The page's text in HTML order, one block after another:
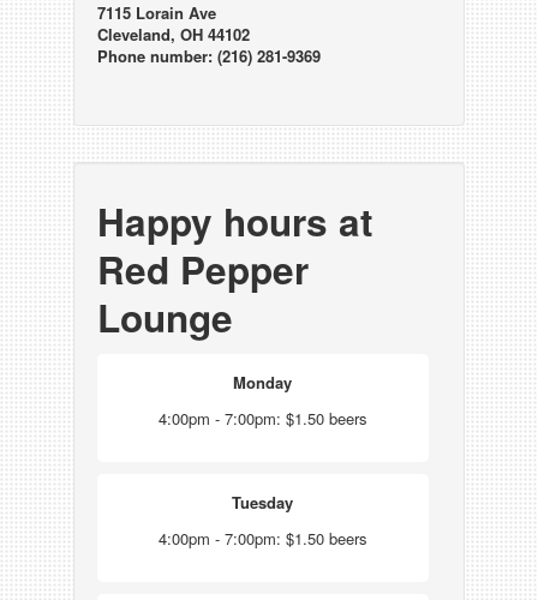
7115 Lorain Ave
Cleveland, OH 44102
Phone number: (216) 281-9369
Happy hours at
Red Pepper
Lounge
Monday
4:00pm - 7:00pm: $1.50 beers
Tuesday
4:00pm - 7:00pm: $1.50 beers